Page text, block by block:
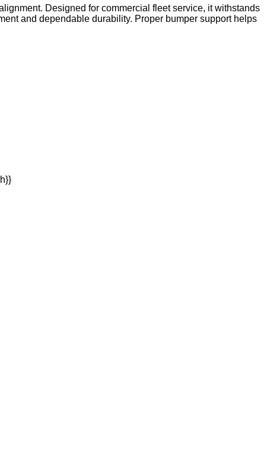
Designed for commercial fleet service, it withstands
and dependable durability. Proper bumper support helps